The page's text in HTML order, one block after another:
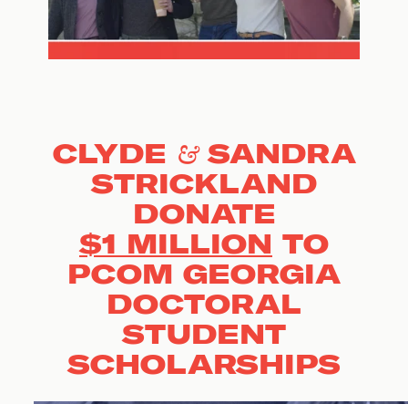
CLYDE & SANDRA
STRICKLAND
DONATE
$1 MILLION TO
PCOM GEORGIA
DOCTORAL
STUDENT
SCHOLARSHIPS